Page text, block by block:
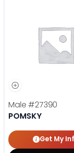
Male #27390
POMSKY
Get My